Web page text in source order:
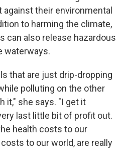
their environmental
to harming the climate,
can also release hazardous
waterways.
that are just drip-dropping
polluting on the other
it," she says. "I get it
last little bit of profit out.
health costs to our
to our world, are really